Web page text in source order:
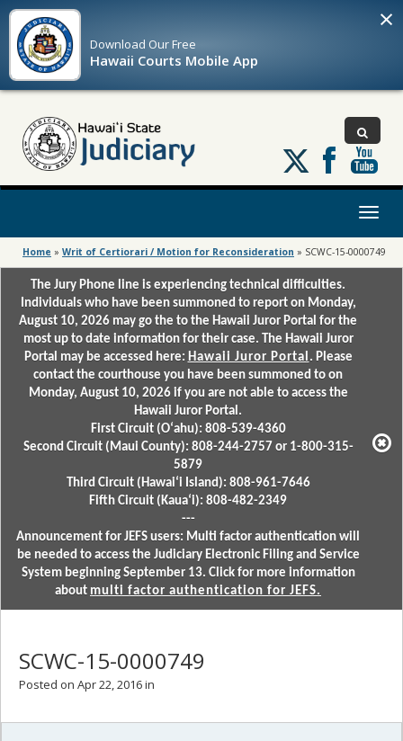
Download OurFree
Hawaii Courts Mobile App
×
Follow
us
on
Toggle
Home » Writ of Certiorari / Motion for Reconsideration » SCWC-15-0000749
The Jury Phone line is experiencing technical difficulties.
Individuals who have been summoned to report on Monday,
August 10, 2026 may go the to the Hawaii Juror Portal for the
most up to date information for their case. The Hawaii Juror
Portal may be accessed here: Hawaii Juror Portal . Please
contact the courthouse you have been summoned to on
Monday, August 10, 2026 if you are not able to access the
Hawaii Juror Portal.
First Circuit (Oʻahu): 808-539-4360
Second Circuit (Maui County): 808-244-2757 or 1-800-315-
5879
Third Circuit (Hawaiʻi Island): 808-961-7646
Fifth Circuit (Kauaʻi): 808-482-2349
---
Announcement for JEFS users: Multi factor authentication will
be needed to access the Judiciary Electronic Filing and Service
System beginning September 13. Click for more information
about multi factor authentication for JEFS.
SCWC-15-0000749
Posted on Apr 22, 2016 in